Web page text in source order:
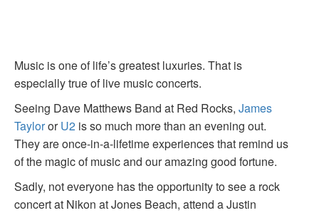
Music is one of life’s greatest luxuries. That is
especially true of live music concerts.
Seeing Dave Matthews Band at Red Rocks, James
TaylororU2 is so much more than an evening out.
They are once-in-a-lifetime experiences that remind us
of the magic of music and our amazing good fortune.
Sadly, not everyone has the opportunity to see a rock
concert at Nikon at Jones Beach, attend a Justin